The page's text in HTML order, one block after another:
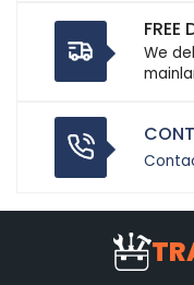
FREE
We